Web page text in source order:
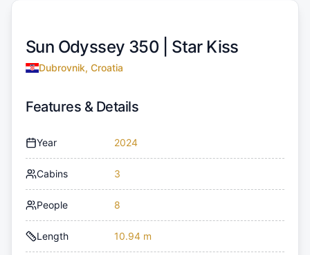
Sun Odyssey 350 | Star Kiss
Dubrovnik, Croatia
Features & Details
Year 2024
Cabins 3
People 8
Length 10.94 m